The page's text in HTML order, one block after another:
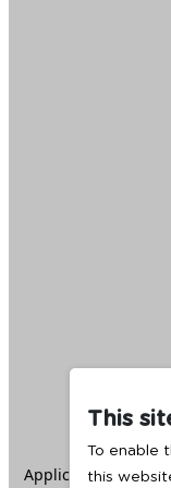
This
To enable
this
Application error: a